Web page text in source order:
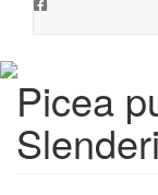
Picea